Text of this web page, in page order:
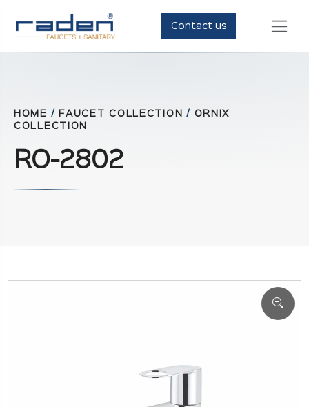
Contact us
HOME / FAUCET COLLECTION/ ORNIX
COLLECTION
RO-2802